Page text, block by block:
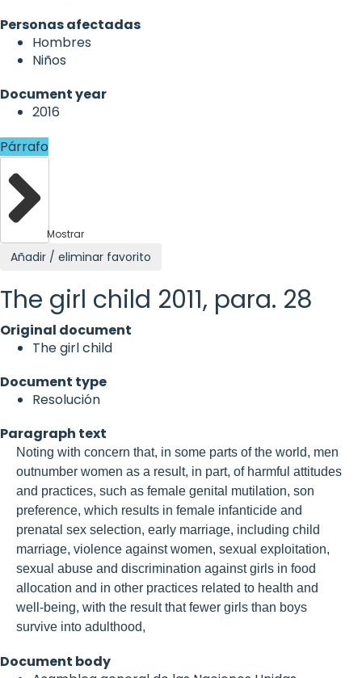
Personas afectadas
Hombres
Niños
Document year
2016
Párrafo
Mostrar
Añadir / eliminar favorito
The girl child 2011, para. 28
Original document
The girl child
Document type
Resolución
Paragraph text
Noting with concern that, in some parts of the world, men
outnumber women as a result, in part, of harmful attitudes
and practices, such as female genital mutilation, son
preference, which results in female infanticide and
prenatal sex selection, early marriage, including child
marriage, violence against women, sexual exploitation,
sexual abuse and discrimination against girls in food
allocation and in other practices related to health and
well-being, with the result that fewer girls than boys
survive into adulthood,
Document body